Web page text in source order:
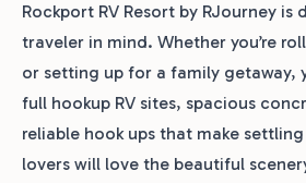
Rockport RV Resort by RJourney is
traveler in mind. Whether you’re
or setting up for a family getaway,
full hookup RV sites, spacious
reliable hook ups that make
lovers will love the beautiful